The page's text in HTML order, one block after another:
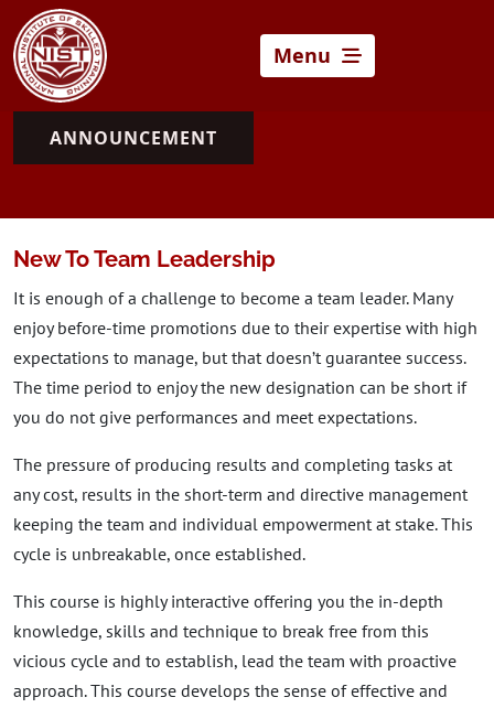
Menu
ANNOUNCEMENT
New To Team Leadership
It is enough of a challenge to become a team leader. Many
enjoy before-time promotions due to their expertise with high
expectations to manage, but that doesn’t guarantee success.
The time period to enjoy the new designation can be short if
you do not give performances and meet expectations.
The pressure of producing results and completing tasks at
any cost, results in the short-term and directive management
keeping the team and individual empowerment at stake. This
cycle is unbreakable, once established.
This course is highly interactive offering you the in-depth
knowledge, skills and technique to break free from this
vicious cycle and to establish, lead the team with proactive
approach. This course develops the sense of effective and